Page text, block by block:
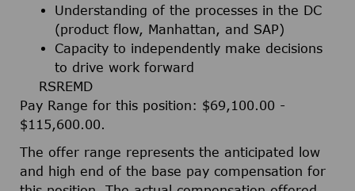
Understanding of the processes in the DC
(product flow, Manhattan, and SAP)
Capacity to independently make decisions
to drive work forward
RSREMD
Pay Range for this position: $69,100.00 -
$115,600.00.
The offer range represents the anticipated low
and high end of the base pay compensation for